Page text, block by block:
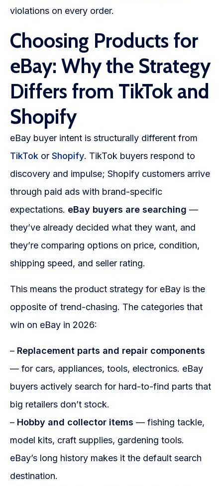
violations on every order.
Choosing Products for
eBay: Why the Strategy
Differs from TikTok and
Shopify
eBay buyer intent is structurally different from
TikTok or Shopify. TikTok buyers respond to
discovery and impulse; Shopify customers arrive
through paid ads with brand-specific
expectations. eBay buyers are searching —
they’ve already decided what they want, and
they’re comparing options on price, condition,
shipping speed, and seller rating.
This means the product strategy for eBay is the
opposite of trend-chasing. The categories that
win on eBay in 2026:
– Replacement parts and repair components
— for cars, appliances, tools, electronics. eBay
buyers actively search for hard-to-find parts that
big retailers don’t stock.
– Hobby and collector items — fishing tackle,
model kits, craft supplies, gardening tools.
eBay’s long history makes it the default search
destination.